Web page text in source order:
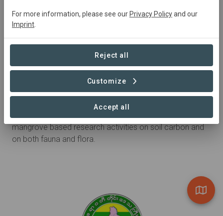
Pathein University
mangrove based research activities on soil carbon and
on both fauna and flora.
For more information, please see our Privacy Policyand our
Imprint
Reject all
Customize
Accept all